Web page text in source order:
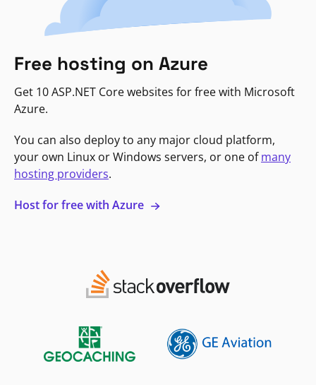
Free hosting on Azure
Get 10 ASP.NET Core websites for free with Microsoft
Azure.
You can also deploy to any major cloud platform,
your own Linux or Windows servers, or one ofmany
hosting providers.
Host for free with Azure